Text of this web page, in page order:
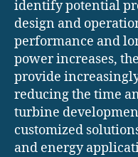
identify potential
design and
performance and
power increases,
provide
reducing the time
turbine
customized
and energy